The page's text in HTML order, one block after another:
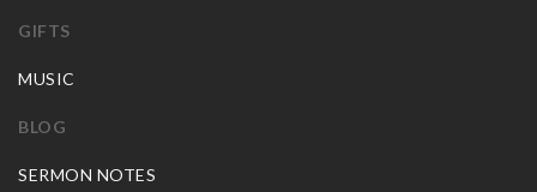
GIFTS
MUSIC
BLOG
SERMON NOTES